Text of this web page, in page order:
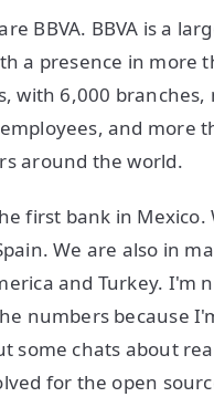
BBVA. BBVA is a
a presence in more
with 6,000 branches,
and more
around the world.
first bank in Mexico.
We are also in
and Turkey. I'm
numbers because
some chats about
for the open